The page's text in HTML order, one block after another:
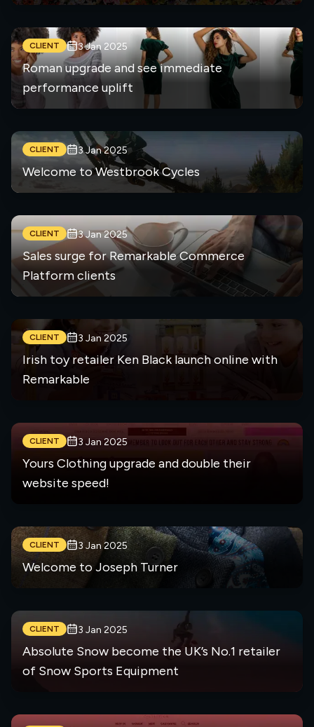
CLIENT 3 Jan 2025
Roman upgrade and see immediate
performance uplift
CLIENT 3 Jan 2025
Welcome to Westbrook Cycles
CLIENT 3 Jan 2025
Sales surge for Remarkable Commerce
Platform clients
CLIENT 3 Jan 2025
Irish toy retailer Ken Black launch online with
Remarkable
CLIENT 3 Jan 2025
Yours Clothing upgrade and double their
website speed!
CLIENT 3 Jan 2025
Welcome to Joseph Turner
CLIENT 3 Jan 2025
Absolute Snow become the UK’s No.1 retailer
of Snow Sports Equipment